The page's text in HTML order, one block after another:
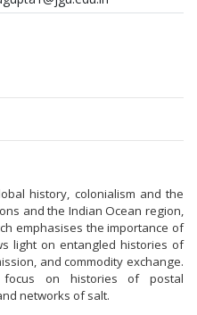
history, colonialism and the
and the Indian Ocean region,
emphasises the importance of
light on entangled histories of
and commodity exchange.
focus on histories of postal
networks of salt.